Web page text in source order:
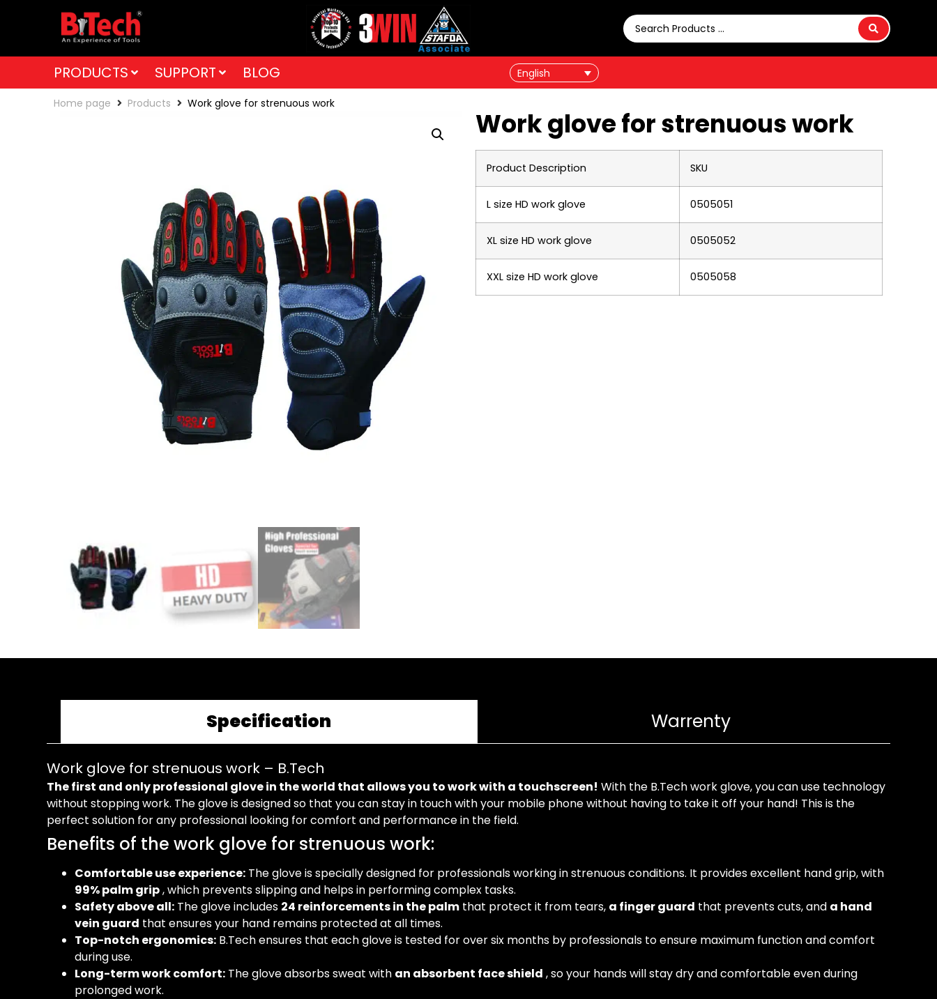
PRODUCTS SUPPORT BLOG English
Home page Products Work glove for strenuous work
Work glove for strenuous work
Product Description SKU
L size HD work glove 0505051
XL size HD work glove 0505052
XXL size HD work glove 0505058
Specification Warrenty
Work glove for strenuous work – B.Tech
The first and only professional glove in the world that allows you to work with a touchscreen! With the B.Tech work glove, you can use technology
without stopping work. The glove is designed so that you can stay in touch with your mobile phone without having to take it off your hand! This is the
perfect solution for any professional looking for comfort and performance in the field.
Benefits of the work glove for strenuous work:
Comfortable use experience: The glove is specially designed for professionals working in strenuous conditions. It provides excellent hand grip, with
99% palm grip, which prevents slipping and helps in performing complex tasks.
Safety above all: The glove includes 24 reinforcements in the palm that protect it from tears, a finger guard that prevents cuts, and a hand
vein guard that ensures your hand remains protected at all times.
Top-notch ergonomics: B.Tech ensures that each glove is tested for over six months by professionals to ensure maximum function and comfort
during use.
Long-term work comfort: The glove absorbs sweat with an absorbent face shield , so your hands will stay dry and comfortable even during
prolonged work.